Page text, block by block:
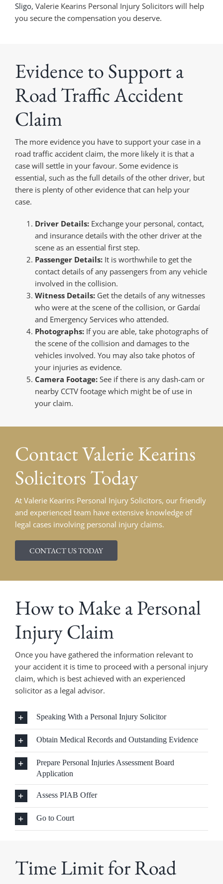
Sligo, Valerie Kearins Personal Injury Solicitors will help
you secure the compensation you deserve.
Evidence to Support a
Road Traffic Accident
Claim
The more evidence you have to support your case in a
road traffic accident claim, the more likely it is that a
case will settle in your favour. Some evidence is
essential, such as the full details of the other driver, but
there is plenty of other evidence that can help your
case.
Driver Details: Exchange your personal, contact,
and insurance details with the other driver at the
scene as an essential first step.
Passenger Details: It is worthwhile to get the
contact details of any passengers from any vehicle
involved in the collision.
Witness Details: Get the details of any witnesses
who were at the scene of the collision, or Gardaí
and Emergency Services who attended.
Photographs: If you are able, take photographs of
the scene of the collision and damages to the
vehicles involved. You may also take photos of
your injuries as evidence.
Camera Footage: See if there is any dash-cam or
nearby CCTV footage which might be of use in
your claim.
ContactValerie Kearins
Solicitors Today
At Valerie Kearins Personal Injury Solicitors, our friendly
and experienced team have extensive knowledge of
legal cases involving personal injury claims.
CONTACT US TODAY
How to Make a Personal
Injury Claim
Once you have gathered the information relevant to
your accident it is time to proceed with a personal injury
claim, which is best achieved with an experienced
solicitor as a legal advisor.
Speaking With a Personal Injury Solicitor
Obtain Medical Records and Outstanding Evidence
Prepare Personal Injuries Assessment Board
Application
Assess PIAB Offer
Go to Court
Time Limit for Road